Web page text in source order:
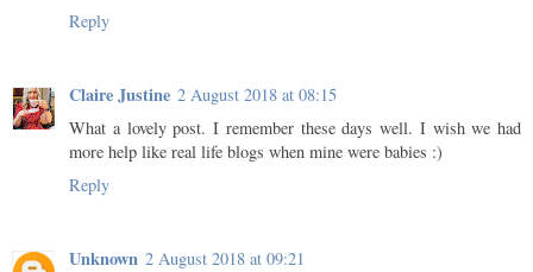
Reply
Claire Justine 2 August 2018 at 08:15
What a lovely post. I remember these days well. I wish we had
more help like real life blogs when mine were babies :)
Reply
Unknown 2 August 2018 at 09:21